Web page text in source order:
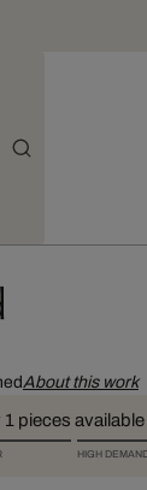
About this work
pieces available
HIGH